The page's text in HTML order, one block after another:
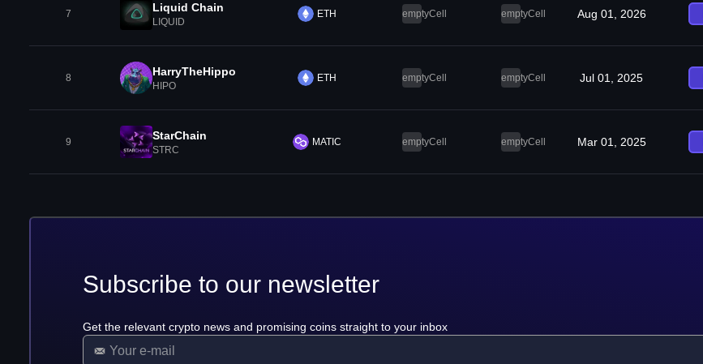
7 Liquid Chain
LIQUID
ETH emptyCell emptyCell Aug 01, 2026
8 HarryTheHippo
HIPO
ETH emptyCell emptyCell Jul 01, 2025
9 StarChain
STRC
MATIC emptyCell emptyCell Mar 01, 2025
Subscribe to our newsletter
Get the relevant crypto news and promising coins straight to your inbox